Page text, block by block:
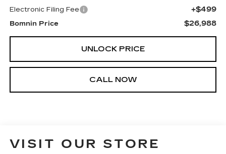
Electronic Filing Fee +$499
Bomnin Price $26,988
UNLOCK PRICE
CALL NOW
VISIT OUR STORE